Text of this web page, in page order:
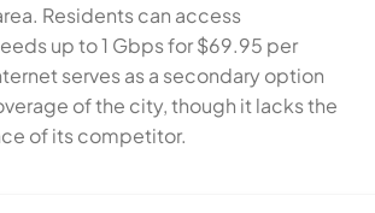
Residents can access
up to 1 Gbps for $69.95 per
serves as a secondary option
of the city, though it lacks the
of its competitor.